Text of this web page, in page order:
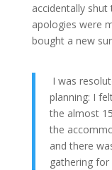
accidentally
apologies were
bought a new
I was
planning: I
the almost
the
and there
gathering for